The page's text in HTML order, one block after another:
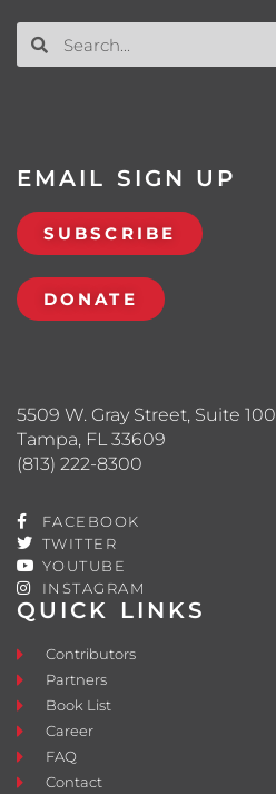
QUICK LINKS
Contributors
Partners
Book List
Career
FAQ
Contact
5509 W. Gray Street, Suite 100
Tampa, FL 33609
(813) 222-8300
FACEBOOK
TWITTER
YOUTUBE
INSTAGRAM
EMAIL SIGN UP
SUBSCRIBE
DONATE